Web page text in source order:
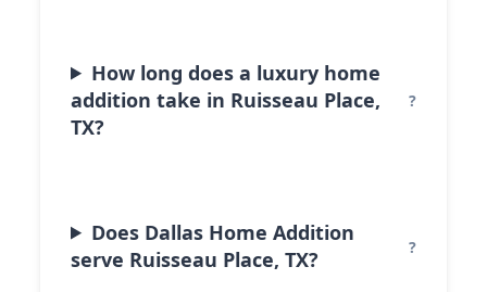
How long does a luxury home
addition take in Ruisseau Place,
TX?
Does Dallas Home Addition
serve Ruisseau Place, TX?